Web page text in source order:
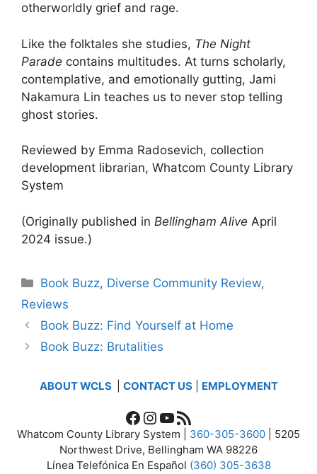
otherworldly grief and rage.
Like the folktales she studies, The Night
Parade contains multitudes. At turns scholarly,
contemplative, and emotionally gutting, Jami
Nakamura Lin teaches us to never stop telling
ghost stories.
Reviewed by Emma Radosevich, collection
development librarian, Whatcom County Library
System
(Originally published in Bellingham Alive April
2024 issue.)
Categories
Book Buzz, Diverse Community Review,
Reviews
Book Buzz: Find Yourself at Home
Book Buzz: Brutalities
ABOUT WCLS CONTACT US| EMPLOYMENT
Facebook
Instagram
YouTube
RSS Feed
Whatcom County Library System | 360-305-3600 | 5205
Northwest Drive, Bellingham WA 98226
Línea Telefónica En Español (360) 305-3638